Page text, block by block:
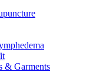
& Garments